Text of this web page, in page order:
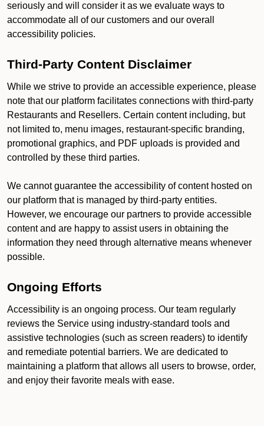
seriously and will consider it as we evaluate ways to
accommodate all of our customers and our overall
accessibility policies.
Third-Party Content Disclaimer
While we strive to provide an accessible experience, please
note that our platform facilitates connections with third-party
Restaurants and Resellers. Certain content including, but
not limited to, menu images, restaurant-specific branding,
promotional graphics, and PDF uploads is provided and
controlled by these third parties.
We cannot guarantee the accessibility of content hosted on
our platform that is managed by third-party entities.
However, we encourage our partners to provide accessible
content and are happy to assist users in obtaining the
information they need through alternative means whenever
possible.
Ongoing Efforts
Accessibility is an ongoing process. Our team regularly
reviews the Service using industry-standard tools and
assistive technologies (such as screen readers) to identify
and remediate potential barriers. We are dedicated to
maintaining a platform that allows all users to browse, order,
and enjoy their favorite meals with ease.